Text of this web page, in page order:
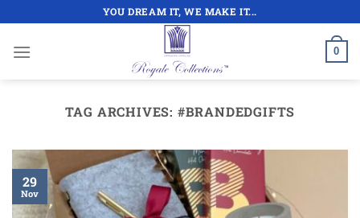
content
YOU DREAM IT, WE MAKE IT...
0
TAG ARCHIVES: #BRANDEDGIFTS
29
Nov